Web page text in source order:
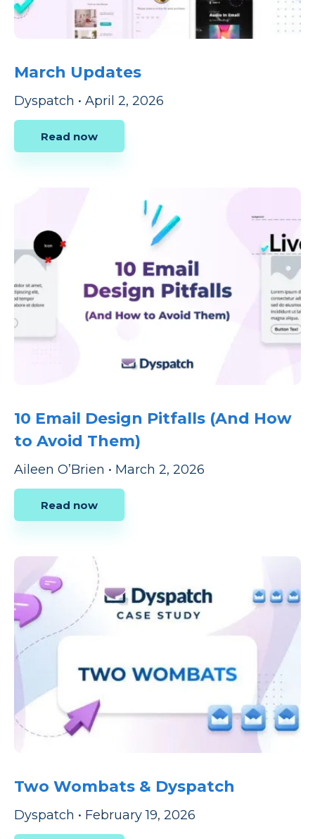
March Updates
Dyspatch • April 2, 2026
Read now
10 Email Design Pitfalls (And How
to Avoid Them)
Aileen O’Brien • March 2, 2026
Read now
Two Wombats & Dyspatch
Dyspatch • February 19, 2026